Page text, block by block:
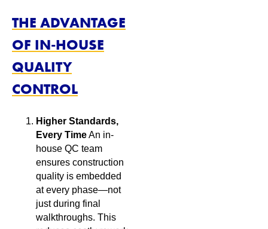
THE ADVANTAGE
OF IN-HOUSE
QUALITY
CONTROL
Higher Standards,
Every TimeAn in-
house QC team
ensures construction
quality is embedded
at every phase—not
just during final
walkthroughs. This